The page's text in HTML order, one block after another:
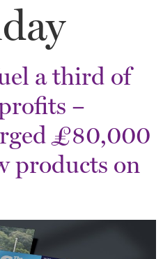
a third of
–
£80,000
products on